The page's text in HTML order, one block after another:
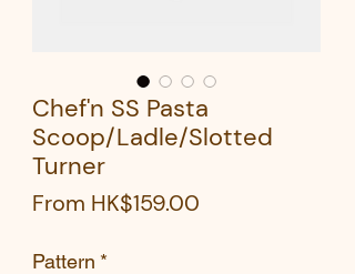
Chef'n SS Pasta
Scoop/Ladle/Slotted
Turner
From HK$159.00
Pattern *